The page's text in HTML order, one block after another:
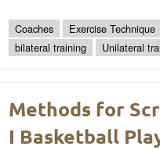
Coaches Exercise Technique
bilateral training
Unilateral
Methods for
I Basketball